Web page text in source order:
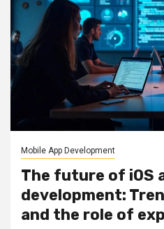
Mobile App Development
The future of iOS
development:
and the role of